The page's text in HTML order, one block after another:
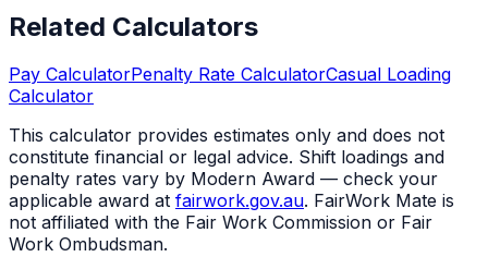
Related Calculators
Pay CalculatorPenalty Rate CalculatorCasual Loading
Calculator
This calculator provides estimates only and does not
constitute financial or legal advice. Shift loadings and
penalty rates vary by Modern Award — check your
applicable award at fairwork.gov.au. FairWork Mate is
not affiliated with the Fair Work Commission or Fair
Work Ombudsman.